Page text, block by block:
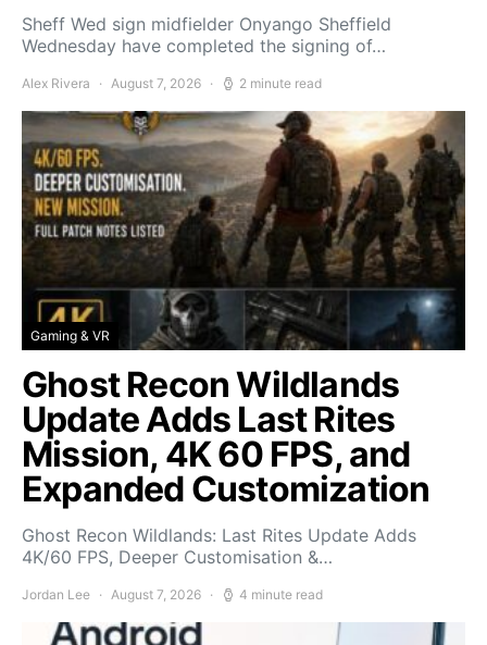
Sheff Wed sign midfielder Onyango Sheffield
Wednesday have completed the signing of…
Alex Rivera August 7, 2026 2 minute read
Gaming & VR
Ghost Recon Wildlands
Update Adds Last Rites
Mission, 4K 60 FPS, and
Expanded Customization
Ghost Recon Wildlands: Last Rites Update Adds
4K/60 FPS, Deeper Customisation &…
Jordan Lee August 7, 2026 4 minute read